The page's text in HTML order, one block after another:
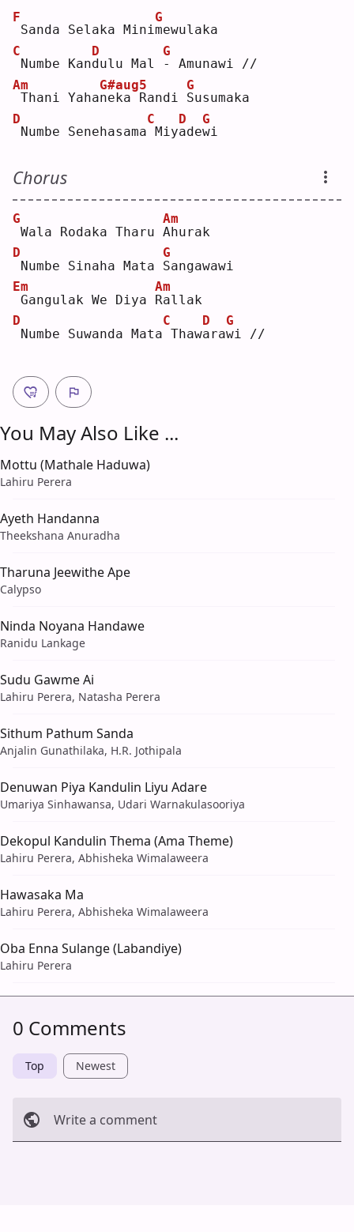
F
Sanda Selaka Minim
G
ewulaka
C
Numbe Kand
D
ulu Mal
-
G
Amunawi //
Am
Thani Yahan
G#aug5
eka Randi S
G
usumaka
D
Numbe Senehasama
C
Miya
D
dew
G
i
Chorus
G
Wala Rodaka Tharu A
Am
hurak
D
Numbe Sinaha Mata S
G
angawawi
Em
Gangulak We Diya R
Am
allak
D
Numbe Suwanda Mata
C
Thawa
D
raw
G
i //
You May Also Like ...
Mottu (Mathale Haduwa)
Lahiru Perera
Ayeth Handanna
Theekshana Anuradha
Tharuna Jeewithe Ape
Calypso
Ninda Noyana Handawe
Ranidu Lankage
Sudu Gawme Ai
Lahiru Perera, Natasha Perera
Sithum Pathum Sanda
Anjalin Gunathilaka, H.R. Jothipala
Denuwan Piya Kandulin Liyu Adare
Umariya Sinhawansa, Udari Warnakulasooriya
Dekopul Kandulin Thema (Ama Theme)
Lahiru Perera, Abhisheka Wimalaweera
Hawasaka Ma
Lahiru Perera, Abhisheka Wimalaweera
Oba Enna Sulange (Labandiye)
Lahiru Perera
0 Comments
Top Newest
Write a comment